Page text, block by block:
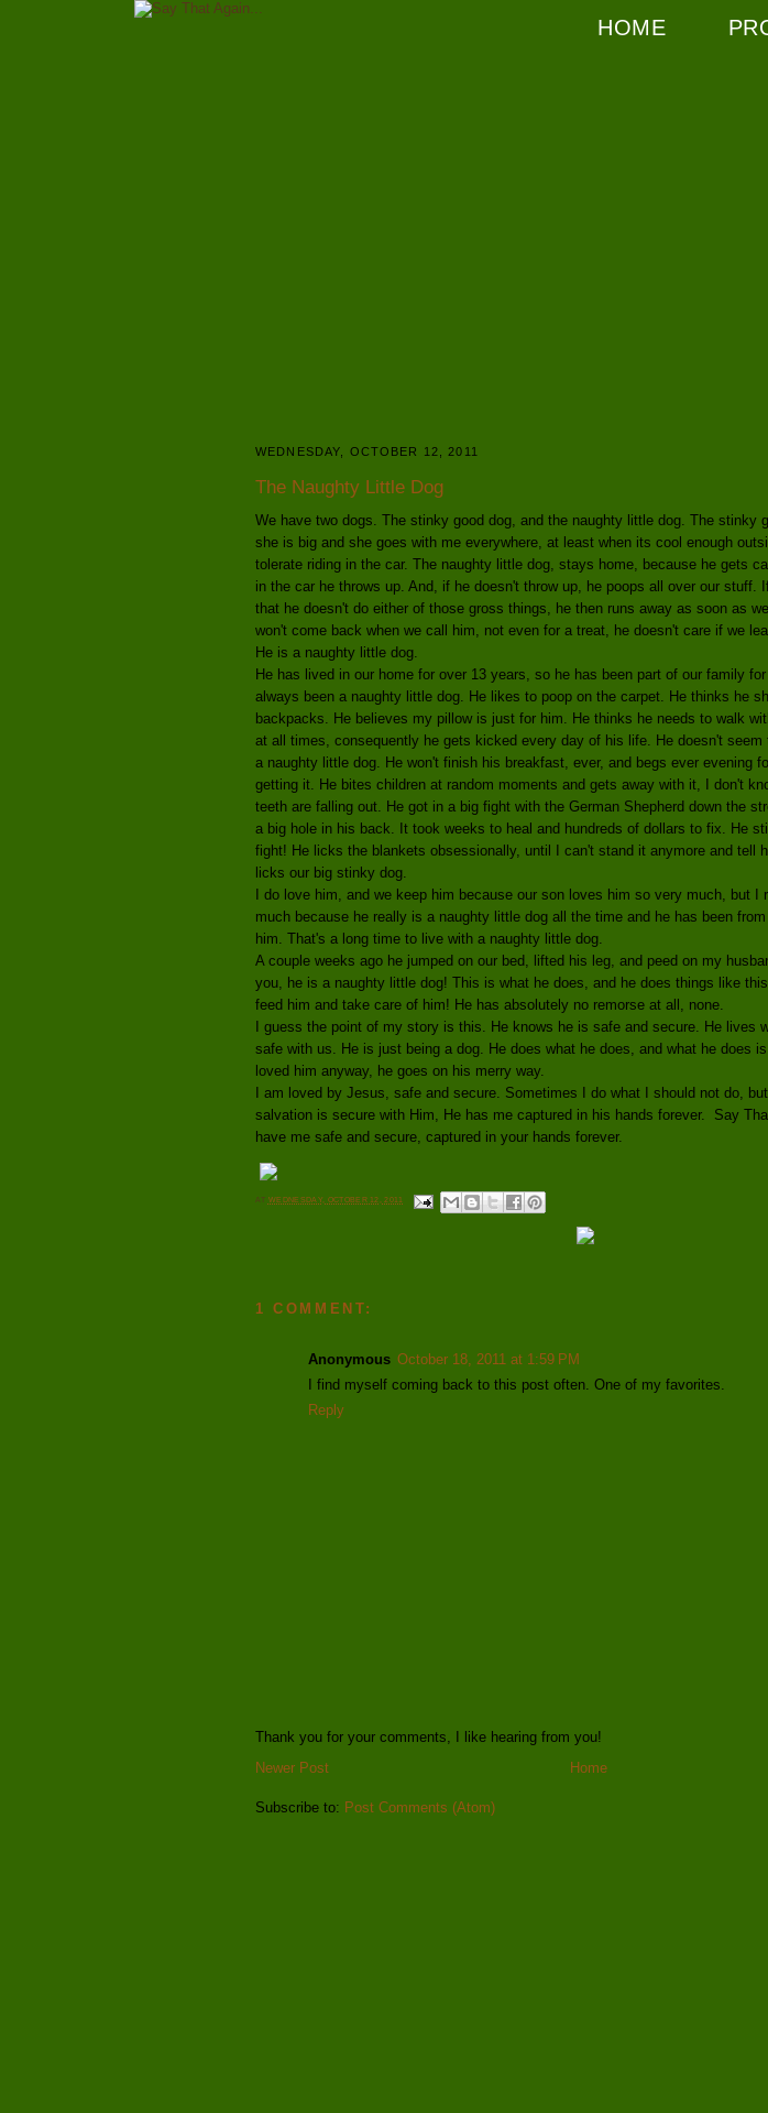
HOME
WEDNESDAY, OCTOBER 12, 2011
The Naughty Little Dog
We have two dogs. The stinky good dog, and the naughty little dog. The stinky
she is big and she goes with me everywhere, at least when its cool enough
tolerate riding in the car. The naughty little dog, stays home, because he gets
in the car he throws up. And, if he doesn't throw up, he poops all over our stuff.
that he doesn't do either of those gross things, he then runs away as soon as
won't come back when we call him, not even for a treat, he doesn't care if we
He is a naughty little dog.
He has lived in our home for over 13 years, so he has been part of our family
always been a naughty little dog. He likes to poop on the carpet. He thinks he
backpacks. He believes my pillow is just for him. He thinks he needs to walk
at all times, consequently he gets kicked every day of his life. He doesn't seem
a naughty little dog. He won't finish his breakfast, ever, and begs ever evening
getting it. He bites children at random moments and gets away with it, I don't
teeth are falling out. He got in a big fight with the German Shepherd down the
a big hole in his back. It took weeks to heal and hundreds of dollars to fix. He
fight! He licks the blankets obsessionally, until I can't stand it anymore and tell
licks our big stinky dog.
I do love him, and we keep him because our son loves him so very much, but I
much because he really is a naughty little dog all the time and he has been
him. That's a long time to live with a naughty little dog.
A couple weeks ago he jumped on our bed, lifted his leg, and peed on my
you, he is a naughty little dog! This is what he does, and he does things like
feed him and take care of him! He has absolutely no remorse at all, none.
I guess the point of my story is this. He knows he is safe and secure. He lives
safe with us. He is just being a dog. He does what he does, and what he does
loved him anyway, he goes on his merry way.
I am loved by Jesus, safe and secure. Sometimes I do what I should not do,
salvation is secure with Him, He has me captured in his hands forever. Say
have me safe and secure, captured in your hands forever.
AT WEDNESDAY, OCTOBER 12, 2011
1 COMMENT:
Anonymous October 18, 2011 at 1:59 PM
I find myself coming back to this post often. One of my favorites.
Reply
Thank you for your comments, I like hearing from you!
Newer Post
Home
Subscribe to: Post Comments (Atom)